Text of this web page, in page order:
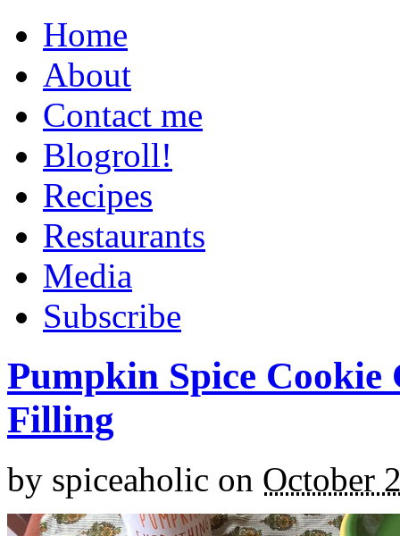
Home
About
Contact me
Blogroll!
Recipes
Restaurants
Media
Subscribe
Pumpkin Spice
Filling
by spiceaholic on October